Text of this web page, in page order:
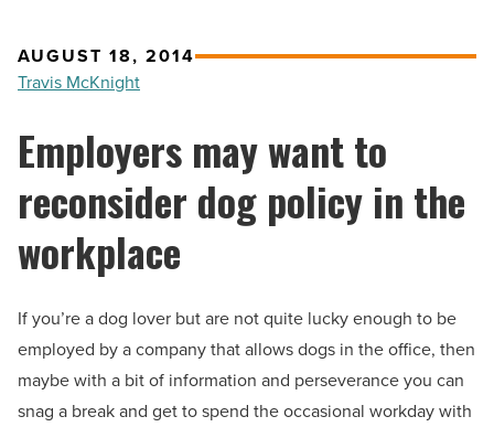
AUGUST 18, 2014
Travis McKnight
Employers may want to
reconsider dog policy in the
workplace
If you’re a dog lover but are not quite lucky enough to be
employed by a company that allows dogs in the office, then
maybe with a bit of information and perseverance you can
snag a break and get to spend the occasional workday with